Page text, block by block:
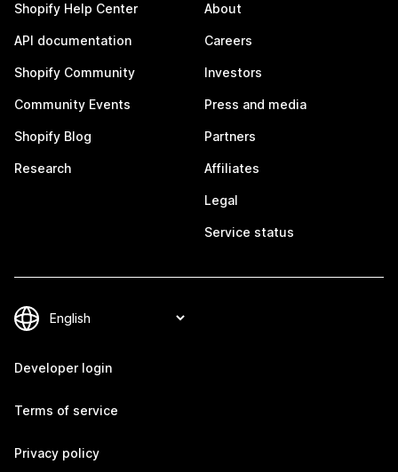
Shopify Help Center
API documentation
Shopify Community
Community Events
Shopify Blog
Research
About
Careers
Investors
Press and media
Partners
Affiliates
Legal
Service status
Developer login
Terms of service
Privacy policy